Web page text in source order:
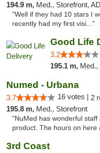
194.9 m, Med., Storefront,
"Well if they had 10 stars I
recently had my first visi..."
Good Life
3.2
195.1 m, Med.,
Numed - Urbana
3.7 16 votes | 2
195.8 m, Med., Storefront
"NuMed has wonderful
product. The hours on here
3rd Coast